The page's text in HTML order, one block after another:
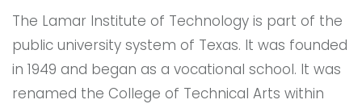
The Lamar Institute of Technology is part of the
public university system of Texas. It was founded
in 1949 and began as a vocational school. It was
renamed the College of Technical Arts within